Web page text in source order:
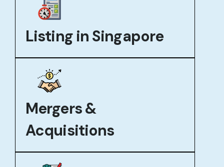
Listing in Singapore
Mergers &
Acquisitions